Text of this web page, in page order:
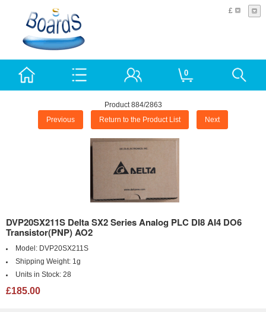
£
0
Product 884/2863
Previous Return to the Product List Next
DVP20SX211S Delta SX2 Series Analog PLC DI8 AI4 DO6
Transistor(PNP) AO2
Model: DVP20SX211S
Shipping Weight: 1g
Units in Stock: 28
£185.00